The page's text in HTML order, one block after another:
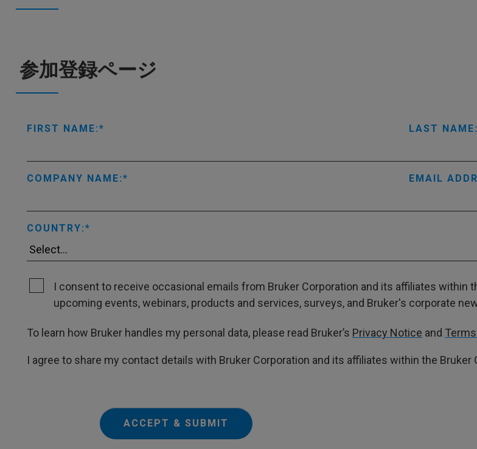
参加登録ページ
FIRST NAME: LAST NAME:
COMPANY NAME: EMAIL
COUNTRY:
I consent to receive occasional emails from Bruker Corporation and its affiliates within
upcoming events, webinars, products and services, surveys, and Bruker's corporate
To learn how Bruker handles my personal data, please read Bruker’s Privacy Notice and
I agree to share my contact details with Bruker Corporation and its affiliates within the
ACCEPT & SUBMIT